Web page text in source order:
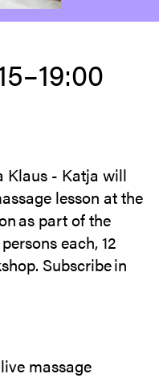
Klaus - Katja will
lesson at the
as part of the
each, 12
Subscribe in
massage